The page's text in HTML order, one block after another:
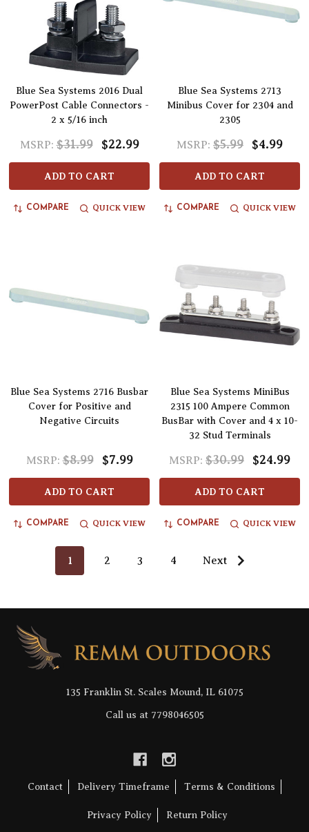
Blue Sea Systems 2016 Dual
PowerPost Cable Connectors -
2 x 5/16 inch
MSRP: $31.99 $22.99
ADD TO CART
COMPARE QUICK VIEW
Blue Sea Systems 2713
Minibus Cover for 2304 and
2305
MSRP: $5.99 $4.99
ADD TO CART
COMPARE QUICK VIEW
Blue Sea Systems 2716 Busbar
Cover for Positive and
Negative Circuits
MSRP: $8.99 $7.99
ADD TO CART
COMPARE QUICK VIEW
Blue Sea Systems MiniBus
2315 100 Ampere Common
BusBar with Cover and 4 x 10-
32 Stud Terminals
MSRP: $30.99 $24.99
ADD TO CART
COMPARE QUICK VIEW
1 2 3 4 Next
Footer
Start
135 Franklin St. Scales Mound, IL 61075
Call us at 7798046505
Contact Delivery Timeframe Terms & Conditions
Privacy Policy Return Policy